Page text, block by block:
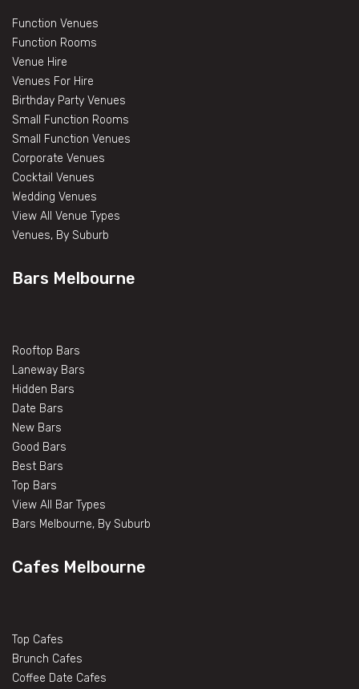
Function Venues
Function Rooms
Venue Hire
Venues For Hire
Birthday Party Venues
Small Function Rooms
Small Function Venues
Corporate Venues
Cocktail Venues
Wedding Venues
View All Venue Types
Venues, By Suburb
Bars Melbourne
Rooftop Bars
Laneway Bars
Hidden Bars
Date Bars
New Bars
Good Bars
Best Bars
Top Bars
View All Bar Types
Bars Melbourne, By Suburb
Cafes Melbourne
Top Cafes
Brunch Cafes
Coffee Date Cafes